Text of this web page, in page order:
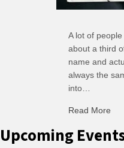
A lot of
about a third
name and
always the
into…
Read More
Upcoming